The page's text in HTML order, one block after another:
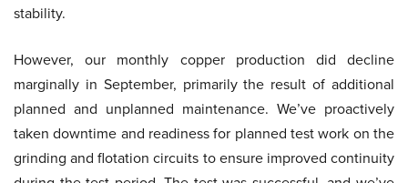
stability.
However, our monthly copper production did decline
marginally in September, primarily the result of additional
planned and unplanned maintenance. We’ve proactively
taken downtime and readiness for planned test work on the
grinding and flotation circuits to ensure improved continuity